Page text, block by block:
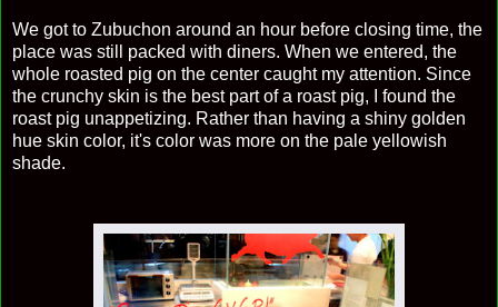
We got to Zubuchon around an hour before closing time, the
place was still packed with diners. When we entered, the
whole roasted pig on the center caught my attention. Since
the crunchy skin is the best part of a roast pig, I found the
roast pig unappetizing. Rather than having a shiny golden
hue skin color, it's color was more on the pale yellowish
shade.